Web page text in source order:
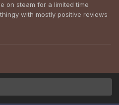
on steam for a limited time
with mostly positive reviews